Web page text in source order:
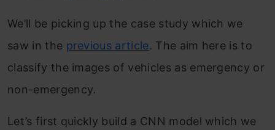
We’ll be picking up the case study which we
saw in the previous article. The aim here is to
classify the images of vehicles as emergency or
non-emergency.
Let’s first quickly build a CNN model which we